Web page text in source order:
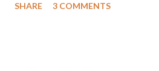
pope. He called himself Anacletus II.
SHARE 3 COMMENTS